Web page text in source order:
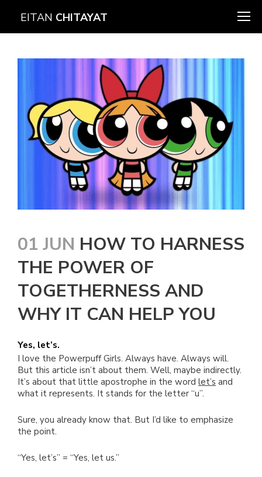
EITAN CHITAYAT
01 JUN HOW TO HARNESS
THE POWER OF
TOGETHERNESS AND
WHY IT CAN HELP YOU
Yes, let’s.
I love the Powerpuff Girls. Always have. Always will.
But this article isn’t about them. Well, maybe indirectly.
It’s about that little apostrophe in the word let’s and
what it represents. It stands for the letter “u”.
Sure, you already know that. But I’d like to emphasize
the point.
“Yes, let’s” = “Yes, let us.”